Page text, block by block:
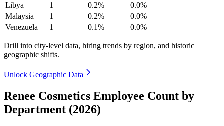
Libya
1 0.2%
+0.0%
Malaysia
1 0.2%
+0.0%
Venezuela
1 0.1% +0.0%
Drill into city-level data, hiring trends by region, and historic
geographic shifts.
Unlock Geographic Data
Renee Cosmetics Employee Count by
Department (2026)